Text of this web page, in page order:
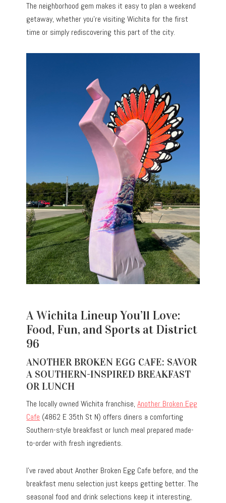
The neighborhood gem makes it easy to plan a weekend
getaway, whether you’re visiting Wichita for the first
time or simply rediscovering this part of the city.
A Wichita Lineup You’ll Love:
Food, Fun, and Sports at District
96
ANOTHER BROKEN EGG CAFE: SAVOR
A SOUTHERN-INSPIRED BREAKFAST
OR LUNCH
The locally owned Wichita franchise,Another Broken Egg
Cafe (4862 E 35th St N) offers diners a comforting
Southern-style breakfast or lunch meal prepared made-
to-order with fresh ingredients.
I’ve raved aboutAnother Broken Egg Cafe before, and the
breakfast menu selection just keeps getting better. The
seasonal food and drink selections keep it interesting,